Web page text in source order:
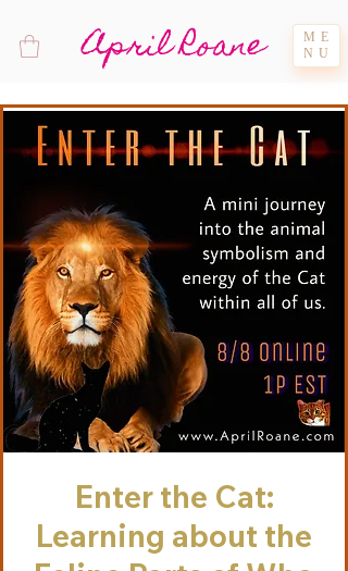
April Roane
ME
NU
Enter the Cat:
Learning about the